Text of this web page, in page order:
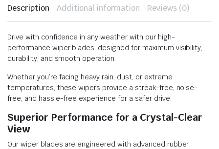
Description Additional information Reviews (0)
Drive with confidence in any weather with our high-
performance wiper blades, designed for maximum visibility,
durability, and smooth operation.
Whether you’re facing heavy rain, dust, or extreme
temperatures, these wipers provide a streak-free, noise-
free, and hassle-free experience for a safer drive.
Superior Performance for a Crystal-Clear
View
Our wiper blades are engineered with advanced rubber